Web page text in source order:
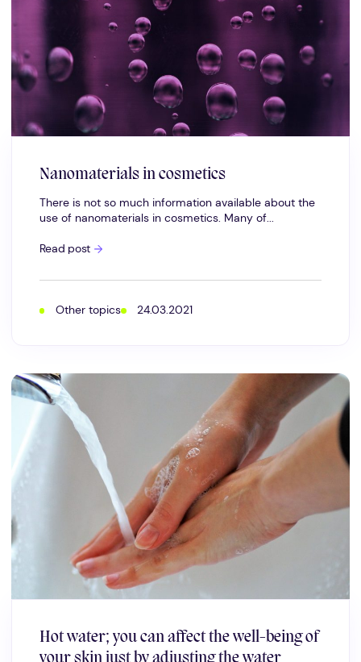
Nanomaterials in cosmetics
There is not so much information available about the
use of nanomaterials in cosmetics. Many of...
Read postNanomaterials
Other topics 24.03.2021
Hot water; you can affect the well-being of